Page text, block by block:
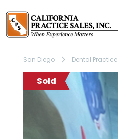
San Diego Dental Practice
Sold